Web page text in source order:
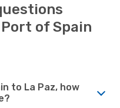
of Spain
to La Paz, how